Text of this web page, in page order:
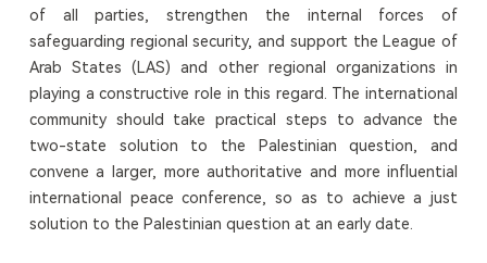
of all parties, strengthen the internal forces of
safeguarding regional security, and support the League of
Arab States (LAS) and other regional organizations in
playing a constructive role in this regard. The international
community should take practical steps to advance the
two-state solution to the Palestinian question, and
convene a larger, more authoritative and more influential
international peace conference, so as to achieve a just
solution to the Palestinian question at an early date.